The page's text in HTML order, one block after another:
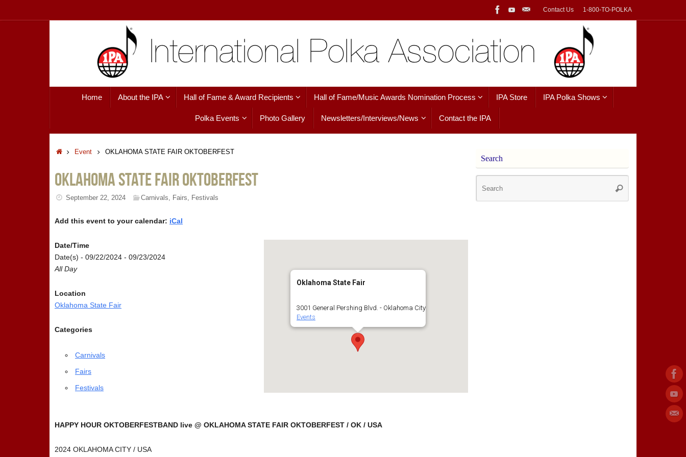
Contact Us 1-800-TO-POLKA
Home About the IPA Hall of Fame & Award Recipients Hall of Fame/Music Awards Nomination Process IPA Store IPA Polka Shows
Polka Events Photo Gallery Newsletters/Interviews/News Contact the IPA
HomeEvent OKLAHOMA STATE FAIR OKTOBERFEST
OKLAHOMA STATE FAIR OKTOBERFEST
September 22, 2024 Carnivals, Fairs, Festivals
Add this event to your calendar: iCal
Oklahoma State Fair
3001 General Pershing Blvd. - Oklahoma City
Events
Date/Time
Date(s) - 09/22/2024 - 09/23/2024
All Day
Location
Oklahoma State Fair
Categories
Carnivals
Fairs
Festivals
HAPPY HOUR OKTOBERFESTBAND live @ OKLAHOMA STATE FAIR OKTOBERFEST / OK / USA
2024 OKLAHOMA CITY / USA
Search
Search